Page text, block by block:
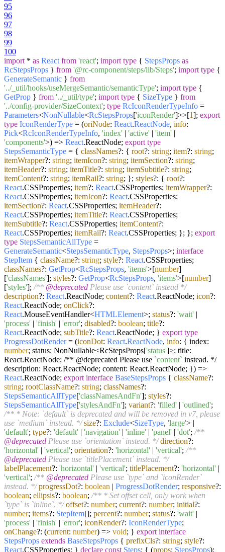
95
96
97
98
99
100
import * as React from 'react'; import type { StepsProps as
RcStepsProps } from '@rc-component/steps/lib/Steps'; import type {
GenerateSemantic } from
'../_util/hooks/useMergeSemantic/semanticType'; import type {
GetProp } from '../_util/type'; import type { SizeType } from
'../config-provider/SizeContext'; type RcIconRenderTypeInfo =
Parameters<NonNullable<RcStepsProps['iconRender']>>[1]; export
type IconRenderType = (oriNode: React.ReactNode, info:
Pick<RcIconRenderTypeInfo, 'index' | 'active' | 'item' |
'components'>) => React.ReactNode; export type
StepsSemanticType = { classNames?: { root?: string; item?: string;
itemWrapper?: string; itemIcon?: string; itemSection?: string;
itemHeader?: string; itemTitle?: string; itemSubtitle?: string;
itemContent?: string; itemRail?: string; }; styles?: { root?:
React.CSSProperties; item?: React.CSSProperties; itemWrapper?:
React.CSSProperties; itemIcon?: React.CSSProperties;
itemSection?: React.CSSProperties; itemHeader?:
React.CSSProperties; itemTitle?: React.CSSProperties;
itemSubtitle?: React.CSSProperties; itemContent?:
React.CSSProperties; itemRail?: React.CSSProperties; }; }; export
type StepsSemanticAllType =
GenerateSemantic<StepsSemanticType, StepsProps>; interface
StepItem { className?: string; style?: React.CSSProperties;
classNames?: GetProp<RcStepsProps, 'items'>[number]
['classNames']; styles?: GetProp<RcStepsProps, 'items'>[number]
['styles']; /** @deprecated Please use `content` instead */
description?: React.ReactNode; content?: React.ReactNode; icon?:
React.ReactNode; onClick?:
React.MouseEventHandler<HTMLElement>; status?: 'wait' |
'process' | 'finish' | 'error'; disabled?: boolean; title?:
React.ReactNode; subTitle?: React.ReactNode; } export type
ProgressDotRender= (iconDot: React.ReactNode, info: { index:
number; status: NonNullable<RcStepsProps['status']>; title:
React.ReactNode; /** @deprecated Please use `content` instead. */
description: React.ReactNode; content: React.ReactNode; }) =>
React.ReactNode; export interface BaseStepsProps { className?:
string; rootClassName?: string; classNames?:
StepsSemanticAllType['classNamesAndFn']; styles?:
StepsSemanticAllType['stylesAndFn']; variant?: 'filled' | 'outlined';
/** * Note: `default` is deprecated and will be removed in v7, please
use `medium` instead. */ size?: Exclude<SizeType, 'large'> |
'default'; type?: 'default' | 'navigation' | 'inline' | 'panel' | 'dot'; /**
@deprecated Please use `orientation` instead. */ direction?:
'horizontal' | 'vertical'; orientation?: 'horizontal' | 'vertical'; /**
@deprecated Please use `titlePlacement` instead. */
labelPlacement?: 'horizontal' | 'vertical'; titlePlacement?: 'horizontal' |
'vertical'; /** @deprecated Please use `type` and `iconRender`
instead. */ progressDot?: boolean | ProgressDotRender; responsive?:
boolean; ellipsis?: boolean; /** * Set offset cell, only work when
`type` is `inline`. */ offset?: number; current?: number; initial?:
number; items?: StepItem[]; percent?: number; status?: 'wait' |
'process' | 'finish' | 'error'; iconRender?: IconRenderType;
onChange?: (current: number) => void; } export interface
StepsProps extends BaseStepsProps { prefixCls?: string; style?:
React.CSSProperties; } declare const Steps: { (props: StepsProps):